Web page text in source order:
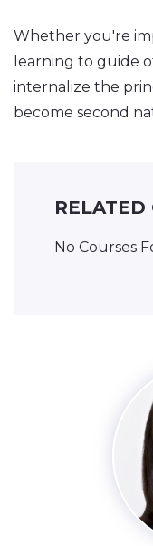
Whether you're
learning to guide
internalize the
become second
RELATED
No Courses